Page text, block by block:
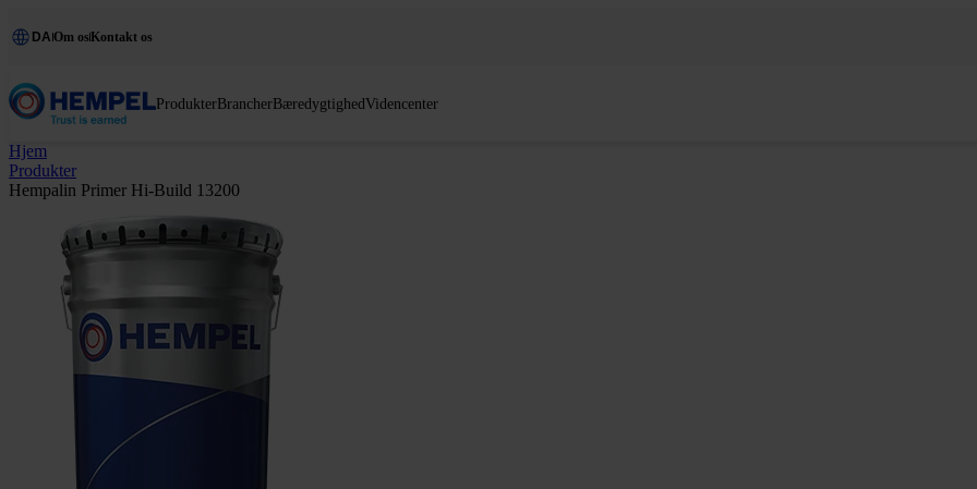
DA Om osKontakt os
ProdukterBrancherBæredygtighedVidencenter
Hjem
Produkter
Hempalin Primer Hi-Build 13200